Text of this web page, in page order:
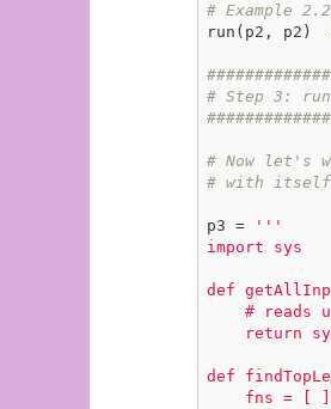
# Example
run(p2, p2)
# Step 3:
# Now let's
# with
p3 =
'''
import sys
def
def